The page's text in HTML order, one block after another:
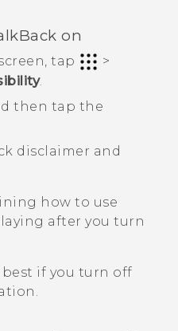
on
tap
>
.
then tap the
disclaimer and
how to use
after you turn
best if you turn off